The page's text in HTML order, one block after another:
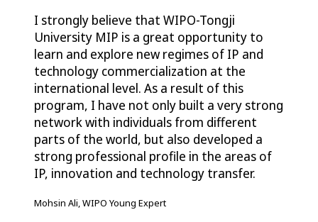
I strongly believe that WIPO-Tongji
University MIP is a great opportunity to
learn and explore new regimes of IP and
technology commercialization at the
international level. As a result of this
program, I have not only built a very strong
network with individuals from different
parts of the world, but also developed a
strong professional profile in the areas of
IP, innovation and technology transfer.
Mohsin Ali, WIPO Young Expert